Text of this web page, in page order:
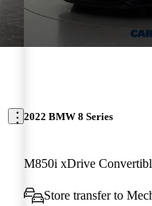
2022 BMW 8 Series
M850i xDrive
Store transfer to